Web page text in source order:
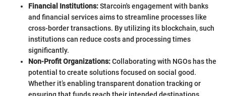
Financial Institutions:Starcoin's engagement with banks
and financial services aims to streamline processes like
cross-border transactions. By utilizing its blockchain, such
institutions can reduce costs and processing times
significantly.
Non-Profit Organizations:Collaborating with NGOs has the
potential to create solutions focused on social good.
Whether it’s enabling transparent donation tracking or